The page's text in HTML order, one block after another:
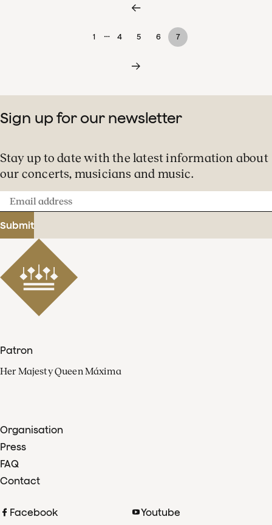
1 … 4 5 6 7
Sign up for our newsletter
Stay up to date with the latest information about
our concerts, musicians and music.
Email
address
Submit
Patron
Her Majesty Queen Máxima
Organisation
Press
FAQ
Contact
Facebook
Youtube